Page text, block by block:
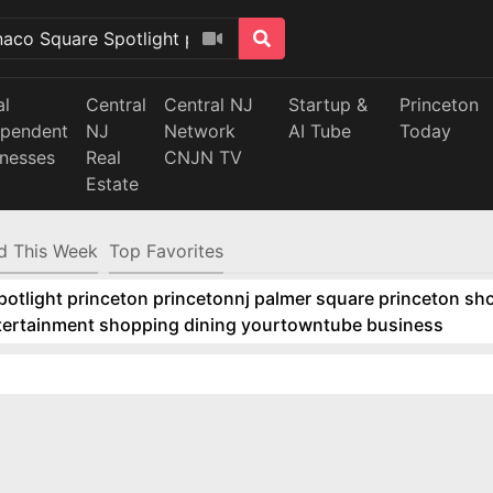
Central
NJ
Real
Estate
Central NJ
Network
CNJN TV
Startup &
AI Tube
Princeton
Today
This Week Top Favorites
princeton princetonnj palmer square princeton
shopping dining yourtowntube business